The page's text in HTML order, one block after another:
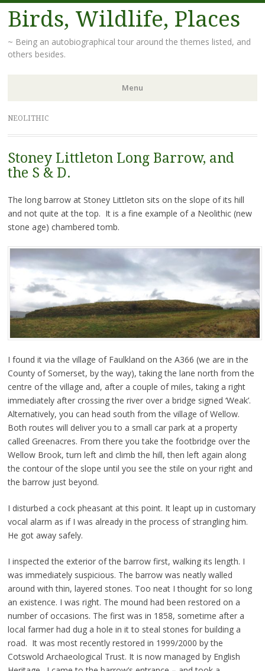
Birds, Wildlife, Places
~ Being an autobiographical tour around the themes listed, and
others besides.
Menu
Skip
to
NEOLITHIC
Stoney Littleton Long Barrow, and
the S & D.
The long barrow at Stoney Littleton sits on the slope of its hill
and not quite at the top. It is a fine example of a Neolithic (new
stone age) chambered tomb.
I found it via the village of Faulkland on the A366 (we are in the
County of Somerset, by the way), taking the lane north from the
centre of the village and, after a couple of miles, taking a right
immediately after crossing the river over a bridge signed ‘Weak’.
Alternatively, you can head south from the village of Wellow.
Both routes will deliver you to a small car park at a property
called Greenacres. From there you take the footbridge over the
Wellow Brook, turn left and climb the hill, then left again along
the contour of the slope until you see the stile on your right and
the barrow just beyond.
I disturbed a cock pheasant at this point. It leapt up in customary
vocal alarm as if I was already in the process of strangling him.
He got away safely.
I inspected the exterior of the barrow first, walking its length. I
was immediately suspicious. The barrow was neatly walled
around with thin, layered stones. Too neat I thought for so long
an existence. I was right. The mound had been restored on a
number of occasions. The first was in 1858, sometime after a
local farmer had dug a hole in it to steal stones for building a
road. It was most recently restored in 1999/2000 by the
Cotswold Archaeological Trust. It is now managed by English